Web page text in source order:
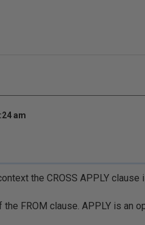
am
the CROSS APPLY
FROM clause. APPLY is an